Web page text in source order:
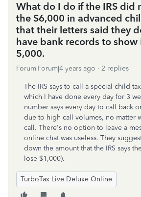
What do I do if the IRS did
the S6,000 in advanced
that their letters said they
have bank records to show
5,000.
Forum|Forum|4 years ago 2 replies
The IRS says to call a special child
which I have done every day for 3
number says every day to call back
due to high call volumes, no matter
call. There's no option to leave a
online chat was useless. They
down the amount that the IRS says
lose $1,000).
TurboTax Live Deluxe Online